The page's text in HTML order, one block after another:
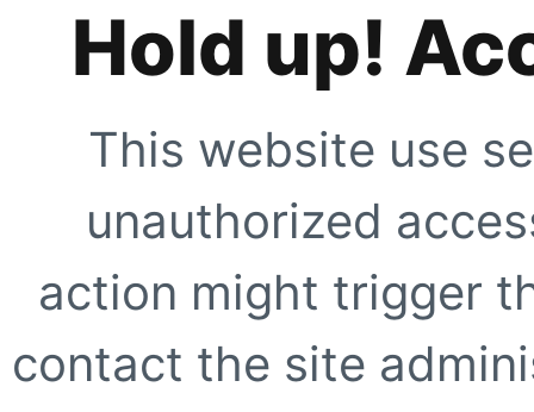
Hold up!
This website use
unauthorized
action might trigger
contact the site